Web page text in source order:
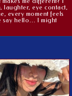
laughter, eye contact,
every moment feels
say hello… I might